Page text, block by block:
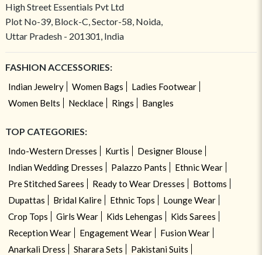
High Street Essentials Pvt Ltd
Plot No-39, Block-C, Sector-58, Noida,
Uttar Pradesh - 201301, India
FASHION ACCESSORIES:
Indian Jewelry Women Bags
Ladies Footwear
Women Belts
Necklace Rings Bangles
TOP CATEGORIES:
Indo-Western Dresses Kurtis
Designer Blouse
Indian Wedding Dresses
Palazzo Pants
Ethnic Wear
Pre Stitched Sarees
Ready to Wear Dresses
Bottoms
Dupattas
Bridal Kalire Ethnic Tops
Lounge Wear
Crop Tops
Girls Wear Kids Lehengas
Kids Sarees
Reception Wear
Engagement Wear
Fusion Wear
Anarkali Dress
Sharara Sets
Pakistani Suits